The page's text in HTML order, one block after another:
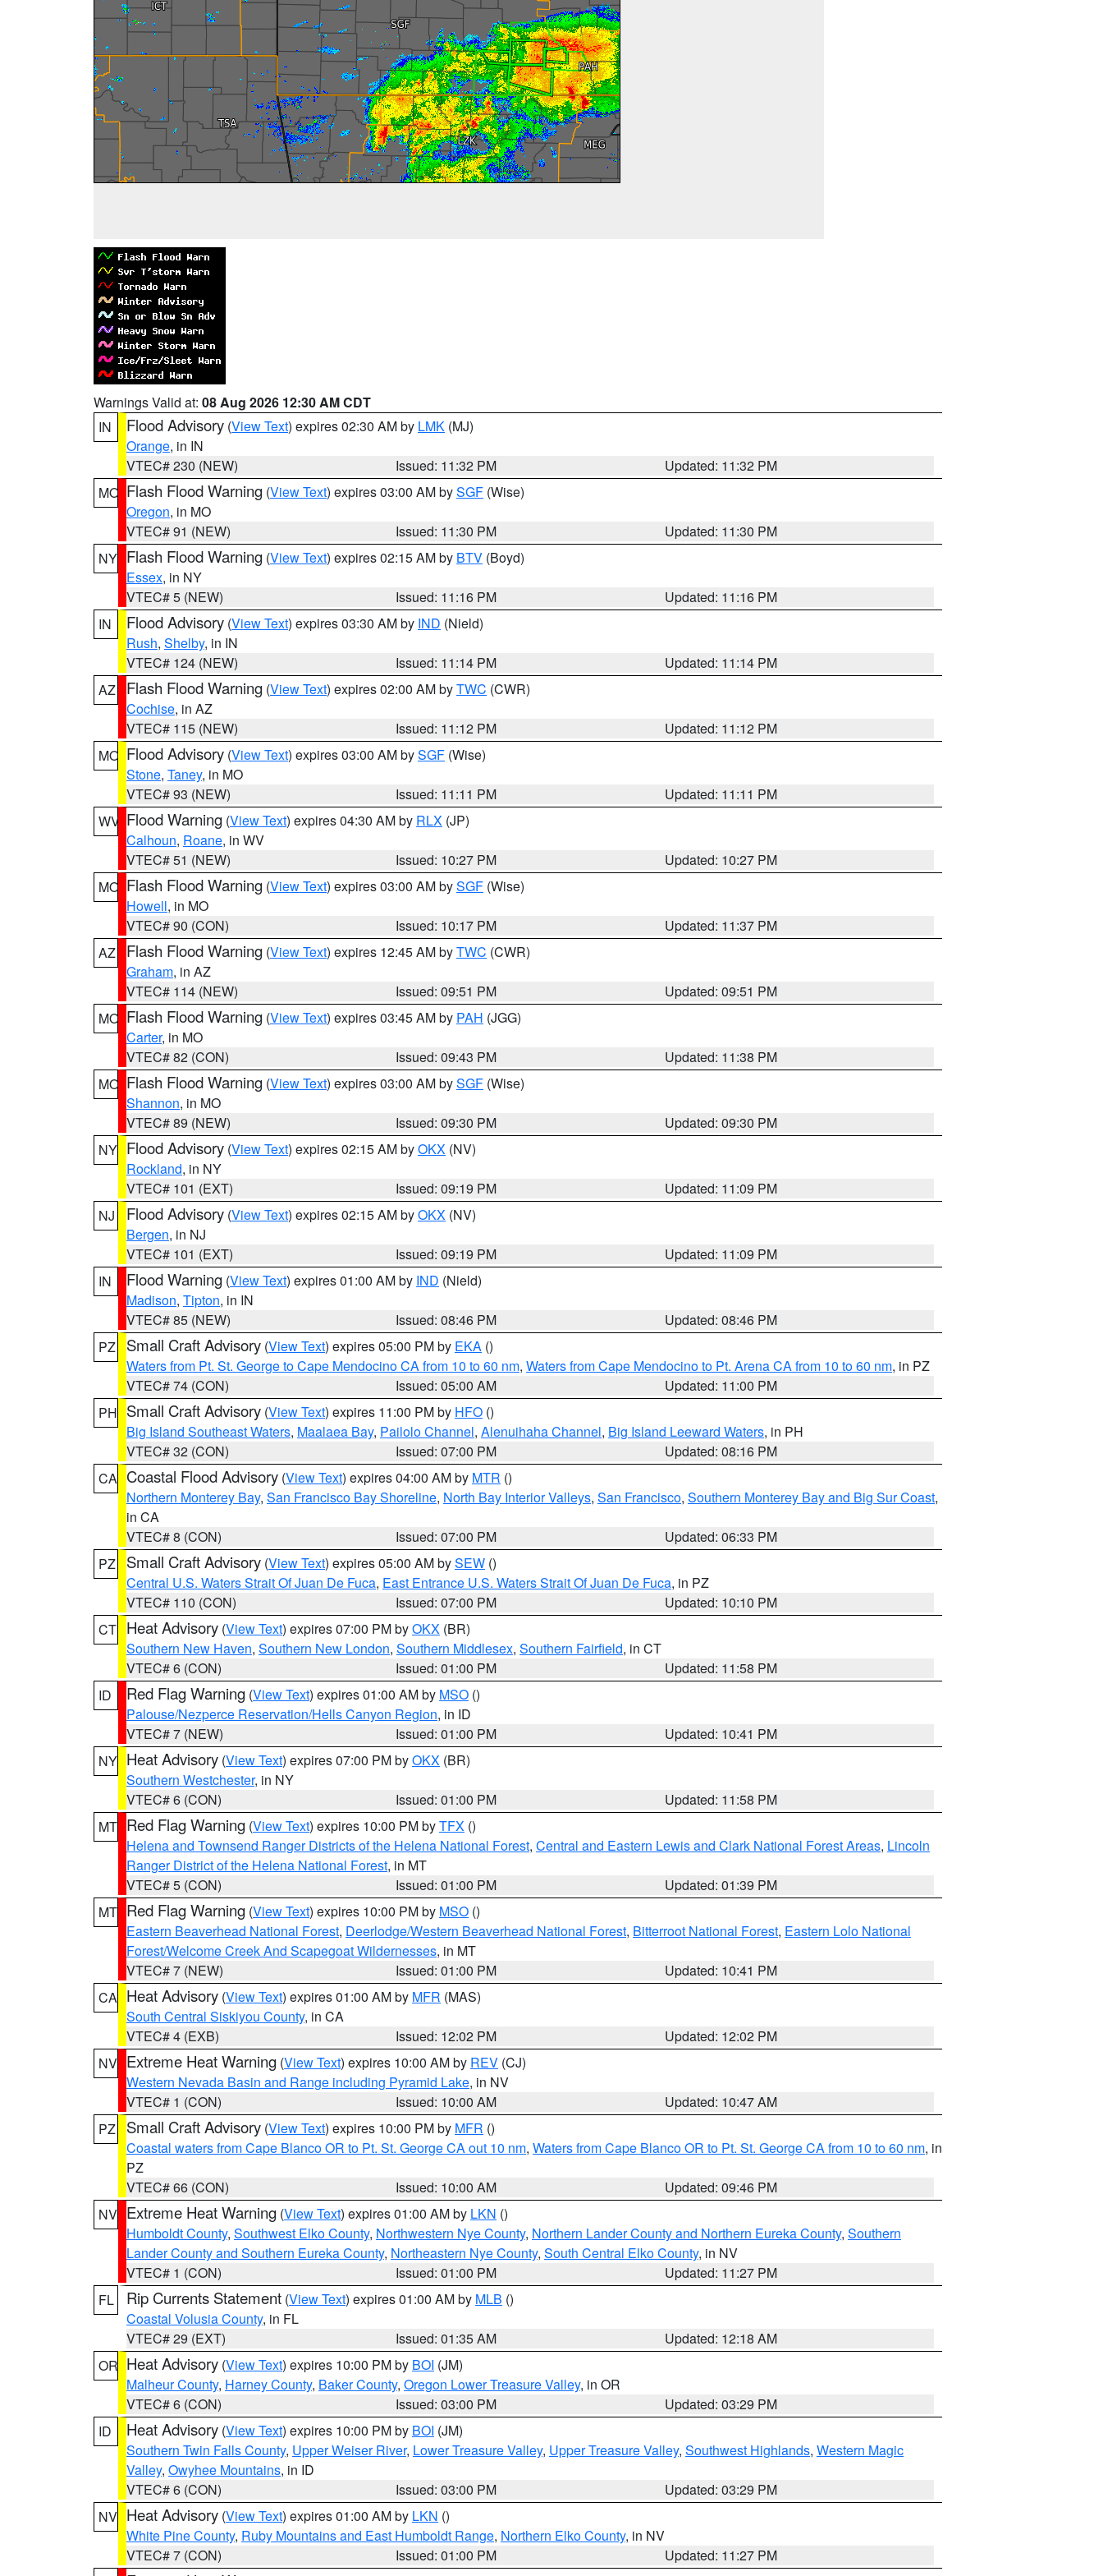
Warnings Valid at: 08 Aug 2026 12:30 AM CDT
IN
Flood Advisory (View Text) expires 02:30 AM by LMK (MJ)
Orange, in IN
VTEC# 230 (NEW)
Issued: 11:32 PM
Updated: 11:32 PM
MO Flash Flood Warning (View Text) expires 03:00 AM bySGF (Wise)
Oregon, in MO
VTEC# 91 (NEW)
Issued: 11:30 PM
Updated: 11:30 PM
NY Flash Flood Warning (View Text) expires 02:15 AM by BTV (Boyd)
Essex, in NY
VTEC# 5 (NEW)
Issued: 11:16 PM
Updated: 11:16 PM
IN
Flood Advisory (View Text) expires 03:30 AM by IND (Nield)
Rush, Shelby, in IN
VTEC# 124 (NEW)
Issued: 11:14 PM
Updated: 11:14 PM
AZ
Flash Flood Warning (View Text) expires 02:00 AM byTWC (CWR)
Cochise, in AZ
VTEC# 115 (NEW)
Issued: 11:12 PM
Updated: 11:12 PM
MO Flood Advisory (View Text) expires 03:00 AM bySGF (Wise)
Stone, Taney, in MO
VTEC# 93 (NEW)
Issued: 11:11 PM
Updated: 11:11 PM
WV Flood Warning (View Text) expires 04:30 AM by RLX (JP)
Calhoun, Roane, in WV
VTEC# 51 (NEW)
Issued: 10:27 PM
Updated: 10:27 PM
MO Flash Flood Warning (View Text) expires 03:00 AM bySGF (Wise)
Howell, in MO
VTEC# 90 (CON)
Issued: 10:17 PM
Updated: 11:37 PM
AZ
Flash Flood Warning (View Text) expires 12:45 AM byTWC (CWR)
Graham, in AZ
VTEC# 114 (NEW)
Issued: 09:51 PM
Updated: 09:51 PM
MO Flash Flood Warning (View Text) expires 03:45 AM by PAH (JGG)
Carter, in MO
VTEC# 82 (CON)
Issued: 09:43 PM
Updated: 11:38 PM
MO Flash Flood Warning (View Text) expires 03:00 AM bySGF (Wise)
Shannon, in MO
VTEC# 89 (NEW)
Issued: 09:30 PM
Updated: 09:30 PM
NY Flood Advisory (View Text) expires 02:15 AM byOKX (NV)
Rockland, in NY
VTEC# 101 (EXT)
Issued: 09:19 PM
Updated: 11:09 PM
NJ
Flood Advisory (View Text) expires 02:15 AM byOKX (NV)
Bergen, in NJ
VTEC# 101 (EXT)
Issued: 09:19 PM
Updated: 11:09 PM
IN
Flood Warning (View Text) expires 01:00 AM by IND (Nield)
Madison, Tipton, in IN
VTEC# 85 (NEW)
Issued: 08:46 PM
Updated: 08:46 PM
PZ
Small Craft Advisory (View Text) expires 05:00 PM by EKA ()
Waters from Pt. St. George to Cape Mendocino CA from 10 to 60 nm, Waters from Cape Mendocino to Pt. Arena CA from 10 to 60 nm, in PZ
VTEC# 74 (CON)
Issued: 05:00 AM
Updated: 11:00 PM
PH Small Craft Advisory (View Text) expires 11:00 PM by HFO ()
Big Island Southeast Waters, Maalaea Bay, Pailolo Channel, Alenuihaha Channel, Big Island Leeward Waters, in PH
VTEC# 32 (CON)
Issued: 07:00 PM
Updated: 08:16 PM
CA Coastal Flood Advisory (View Text) expires 04:00 AM by MTR ()
Northern Monterey Bay, San Francisco Bay Shoreline, North Bay Interior Valleys, San Francisco, Southern Monterey Bay and Big Sur Coast,
in CA
VTEC# 8 (CON)
Issued: 07:00 PM
Updated: 06:33 PM
PZ
Small Craft Advisory (View Text) expires 05:00 AM bySEW ()
Central U.S. Waters Strait Of Juan De Fuca, East Entrance U.S. Waters Strait Of Juan De Fuca, in PZ
VTEC# 110 (CON)
Issued: 07:00 PM
Updated: 10:10 PM
CT Heat Advisory (View Text) expires 07:00 PM byOKX (BR)
Southern New Haven, Southern New London, Southern Middlesex, Southern Fairfield, in CT
VTEC# 6 (CON)
Issued: 01:00 PM
Updated: 11:58 PM
ID
Red Flag Warning (View Text) expires 01:00 AM by MSO ()
Palouse/Nezperce Reservation/Hells Canyon Region, in ID
VTEC# 7 (NEW)
Issued: 01:00 PM
Updated: 10:41 PM
NY Heat Advisory (View Text) expires 07:00 PM byOKX (BR)
Southern Westchester, in NY
VTEC# 6 (CON)
Issued: 01:00 PM
Updated: 11:58 PM
MT Red Flag Warning (View Text) expires 10:00 PM byTFX ()
Helena and Townsend Ranger Districts of the Helena National Forest, Central and Eastern Lewis and Clark National Forest Areas, Lincoln
Ranger District of the Helena National Forest, in MT
VTEC# 5 (CON)
Issued: 01:00 PM
Updated: 01:39 PM
MT Red Flag Warning (View Text) expires 10:00 PM by MSO ()
Eastern Beaverhead National Forest, Deerlodge/Western Beaverhead National Forest, Bitterroot National Forest, Eastern Lolo National
Forest/Welcome Creek And Scapegoat Wildernesses, in MT
VTEC# 7 (NEW)
Issued: 01:00 PM
Updated: 10:41 PM
CA Heat Advisory (View Text) expires 01:00 AM by MFR (MAS)
South Central Siskiyou County, in CA
VTEC# 4 (EXB)
Issued: 12:02 PM
Updated: 12:02 PM
NV Extreme Heat Warning (View Text) expires 10:00 AM by REV (CJ)
Western Nevada Basin and Range including Pyramid Lake, in NV
VTEC# 1 (CON)
Issued: 10:00 AM
Updated: 10:47 AM
PZ
Small Craft Advisory (View Text) expires 10:00 PM by MFR ()
Coastal waters from Cape Blanco OR to Pt. St. George CA out 10 nm, Waters from Cape Blanco OR to Pt. St. George CA from 10 to 60 nm, in
PZ
VTEC# 66 (CON)
Issued: 10:00 AM
Updated: 09:46 PM
NV Extreme Heat Warning (View Text) expires 01:00 AM by LKN ()
Humboldt County, Southwest Elko County, Northwestern Nye County, Northern Lander County and Northern Eureka County, Southern
Lander County and Southern Eureka County, Northeastern Nye County, South Central Elko County, in NV
VTEC# 1 (CON)
Issued: 01:00 PM
Updated: 11:27 PM
FL
Rip Currents Statement (View Text) expires 01:00 AM by MLB ()
Coastal Volusia County, in FL
VTEC# 29 (EXT)
Issued: 01:35 AM
Updated: 12:18 AM
OR Heat Advisory (View Text) expires 10:00 PM by BOI (JM)
Malheur County, Harney County, Baker County, Oregon Lower Treasure Valley, in OR
VTEC# 6 (CON)
Issued: 03:00 PM
Updated: 03:29 PM
ID
Heat Advisory (View Text) expires 10:00 PM by BOI (JM)
Southern Twin Falls County, Upper Weiser River, Lower Treasure Valley, Upper Treasure Valley, Southwest Highlands, Western Magic
Valley, Owyhee Mountains, in ID
VTEC# 6 (CON)
Issued: 03:00 PM
Updated: 03:29 PM
NV Heat Advisory (View Text) expires 01:00 AM by LKN ()
White Pine County, Ruby Mountains and East Humboldt Range, Northern Elko County, in NV
VTEC# 7 (CON)
Issued: 01:00 PM
Updated: 11:27 PM